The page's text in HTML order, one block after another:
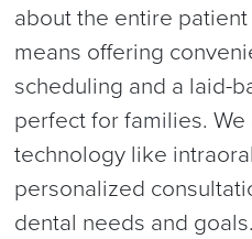
about the entire
means offering
scheduling and a laid-
perfect for families.
technology like
personalized
dental needs and goals.